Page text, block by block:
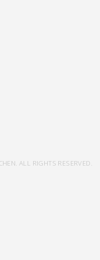
ALL RIGHTS RESERVED.